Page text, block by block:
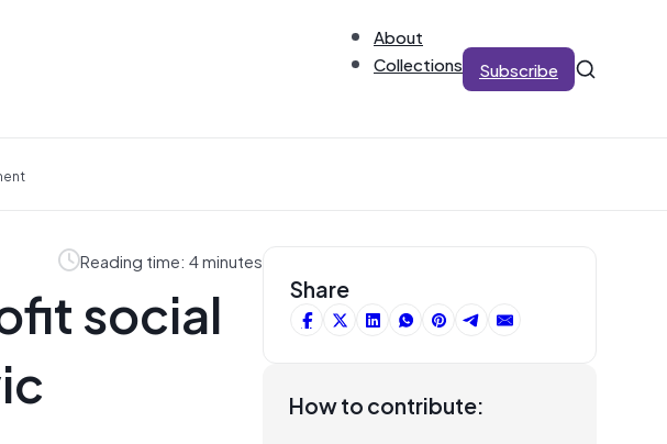
About
Collections
Subscribe
Reading time: 4 minutes
social
Share
How to contribute: